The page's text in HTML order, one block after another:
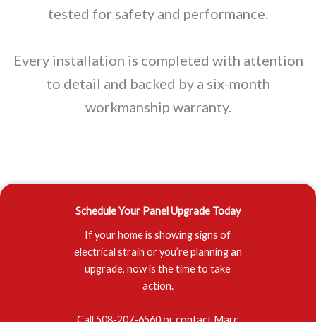
tested for safety and performance.
Every installation is completed with attention
to detail and backed by a six-month
workmanship warranty.
Schedule Your Panel Upgrade Today
If your home is showing signs of
electrical strain or you’re planning an
upgrade, now is the time to take
action.
Call 508-207-6560 or contact Marc